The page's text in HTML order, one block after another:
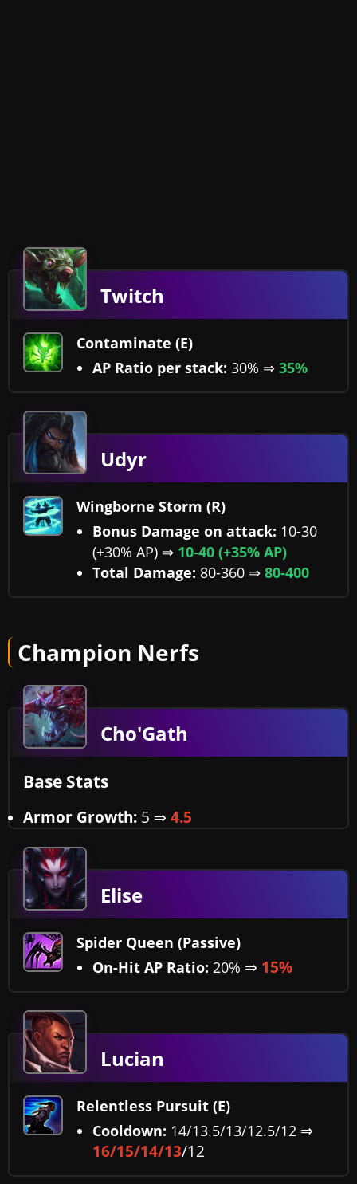
Twitch
Contaminate (E)
AP Ratio per stack: 30% ⇒ 35%
Udyr
Wingborne Storm (R)
Bonus Damage on attack: 10-30
(+30% AP) ⇒ 10-40 (+35% AP)
Total Damage: 80-360 ⇒ 80-400
Champion Nerfs
Cho'Gath
Base Stats
Armor Growth: 5 ⇒ 4.5
Elise
Spider Queen (Passive)
On-Hit AP Ratio: 20% ⇒ 15%
Lucian
Relentless Pursuit (E)
Cooldown: 14/13.5/13/12.5/12 ⇒
16/15/14/13/12